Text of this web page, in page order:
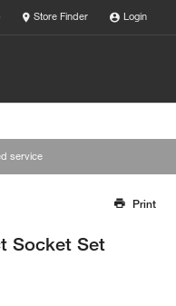
Store Finder Login
service
soon
Print
Socket Set